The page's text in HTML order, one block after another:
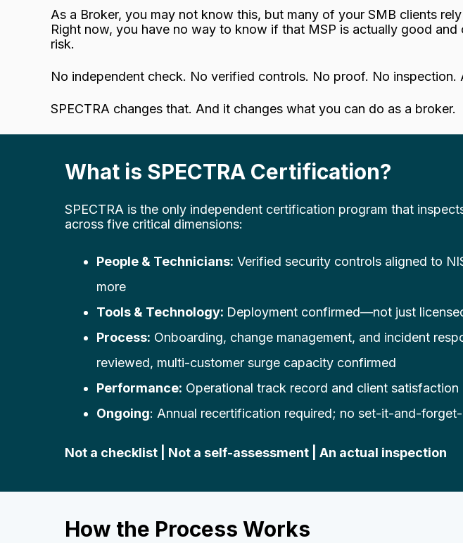
As a Broker, you may not know this, but many of your SMB clients
Right now, you have no way to know if that MSP is actually good
risk.
No independent check. No verified controls. No proof. No
SPECTRA changes that. And it changes what you can do as a broker.
What is SPECTRA Certification?
SPECTRA is the only independent certification program that
across five critical dimensions:
People & Technicians: Verified security controls aligned to
more
Tools & Technology: Deployment confirmed—not just
Process: Onboarding, change management, and incident
reviewed, multi-customer surge capacity confirmed
Performance: Operational track record and client satisfaction
Ongoing: Annual recertification required; no set-it-and-
Not a checklist | Not a self-assessment | An actual inspection
How the Process Works